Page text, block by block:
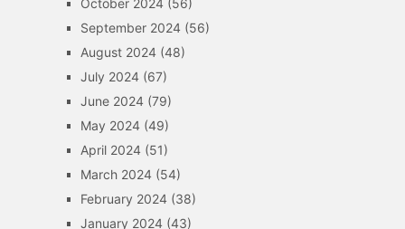
September 2024(56)
August 2024(48)
July 2024(67)
June 2024(79)
May 2024(49)
April 2024(51)
March 2024(54)
February 2024(38)
January 2024(43)